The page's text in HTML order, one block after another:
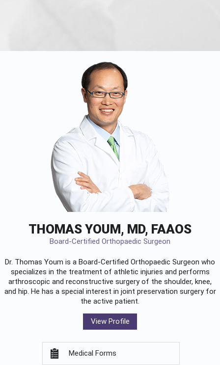
THOMAS YOUM, MD, FAAOS
Board-Certified Orthopaedic Surgeon
Dr. Thomas Youm is a Board-Certified Orthopaedic Surgeon who
specializes in the treatment of athletic injuries and performs
arthroscopic and reconstructive surgery of the shoulder, knee,
and hip. He has a special interest in joint preservation surgery for
the active patient.
View Profile
Medical Forms